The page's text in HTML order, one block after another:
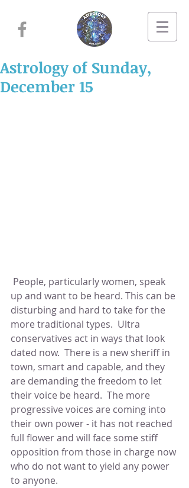
Astrology of Sunday,
December 15
up and want to be heard. This can be
disturbing and hard to take for the
more traditional types.  Ultra
conservatives act in ways that look
dated now.  There is a new sheriff in
town, smart and capable, and they
are demanding the freedom to let
their voice be heard.  The more
progressive voices are coming into
their own power - it has not reached
full flower and will face some stiff
opposition from those in charge now
who do not want to yield any power
to anyone.